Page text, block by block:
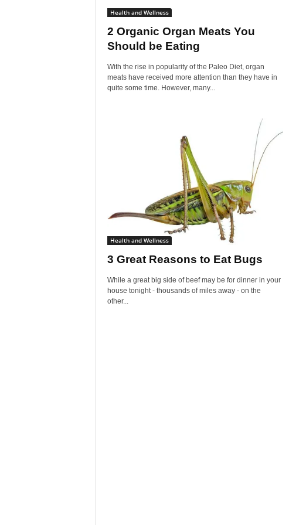
Health and Wellness
2 Organic Organ Meats You
Should be Eating
With the rise in popularity of the Paleo Diet, organ
meats have received more attention than they have in
quite some time. However, many...
Health and Wellness
3 Great Reasons to Eat Bugs
While a great big side of beef may be for dinner in your
house tonight - thousands of miles away - on the
other...